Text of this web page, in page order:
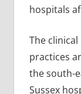
hospitals
The
practices
the south-
Sussex